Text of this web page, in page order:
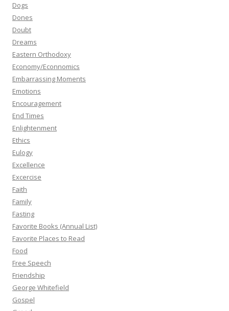
Dogs
Dones
Doubt
Dreams
Eastern Orthodoxy
Economy/Econnomics
Embarrassing Moments
Emotions
Encouragement
End Times
Enlightenment
Ethics
Eulogy
Excellence
Excercise
Faith
Family
Fasting
Favorite Books (Annual List)
Favorite Places to Read
Food
Free Speech
Friendship
George Whitefield
Gospel